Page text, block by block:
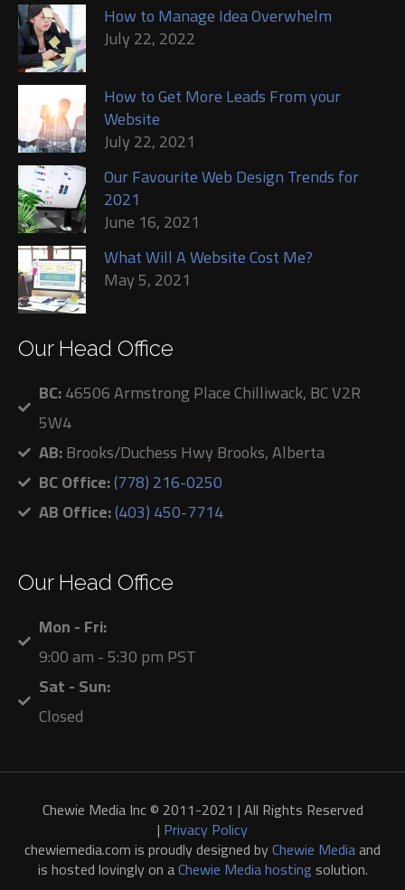
How to Manage Idea Overwhelm
July 22, 2022
How to Get More Leads From your
Website
July 22, 2021
Our Favourite Web Design Trends for
2021
June 16, 2021
What Will A Website Cost Me?
May 5, 2021
Our Head Office
BC:46506 Armstrong Place Chilliwack, BC V2R
5W4
AB:Brooks/Duchess Hwy Brooks, Alberta
BC Office:(778) 216-0250
AB Office:(403) 450-7714
Our Head Office
Mon - Fri:
9:00 am - 5:30 pm PST
Sat - Sun:
Closed
Chewie Media Inc © 2011-2021 | All Rights Reserved
| Privacy Policy
chewiemedia.com is proudly designed byChewie Mediaand
is hosted lovingly on aChewie Media hostingsolution.